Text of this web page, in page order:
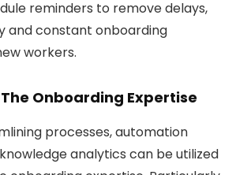
reminders to remove delays,
and constant onboarding
workers.
Onboarding Expertise
processes, automation
analytics can be utilized